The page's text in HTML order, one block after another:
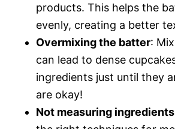
products. This helps the
evenly, creating a better
Overmixing the batter:
can lead to dense
ingredients just until they
are okay!
Not measuring